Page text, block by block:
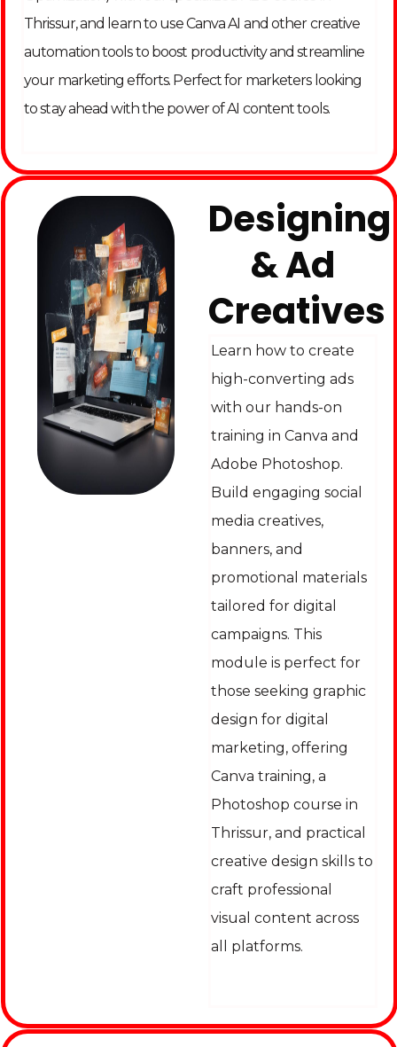
Thrissur, and learn to use Canva AI and other creative
automation tools to boost productivity and streamline
your marketing efforts. Perfect for marketers looking
to stay ahead with the power of AI content tools.
Designing
& Ad
Creatives
Learn how to create
high-converting ads
with our hands-on
training in Canva and
Adobe Photoshop.
Build engaging social
media creatives,
banners, and
promotional materials
tailored for digital
campaigns. This
module is perfect for
those seeking graphic
design for digital
marketing, offering
Canva training, a
Photoshop course in
Thrissur, and practical
creative design skills to
craft professional
visual content across
all platforms.